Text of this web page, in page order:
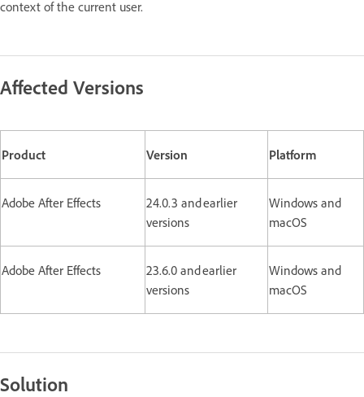
context of the current user.
Affected Versions
Product Version Platform
Adobe After Effects
24.0.3 and earlier
versions
Windows and
macOS
Adobe After Effects
23.6.0 and earlier
versions
Windows and
macOS
Solution